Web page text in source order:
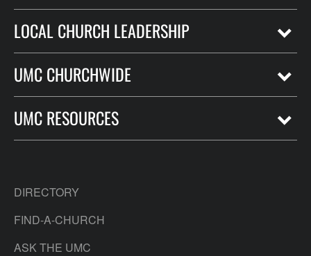
LOCAL CHURCH LEADERSHIP
UMC CHURCHWIDE
UMC RESOURCES
DIRECTORY
FIND-A-CHURCH
ASK THE UMC